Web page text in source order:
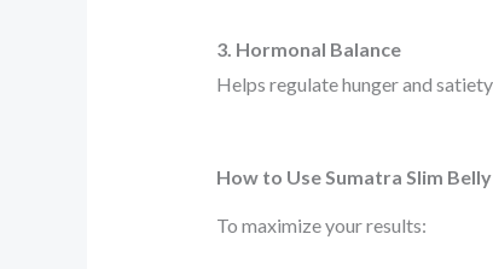
3. Hormonal Balance
Helps regulate hunger and
How to Use Sumatra Slim
To maximize your results: